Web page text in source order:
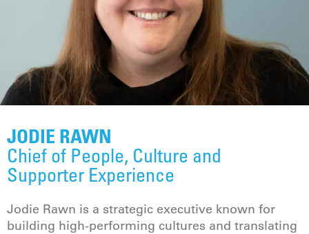
JODIE RAWN
Chief of People, Culture and
Supporter Experience
Jodie Rawn is a strategic executive known for
building high-performing cultures and translating